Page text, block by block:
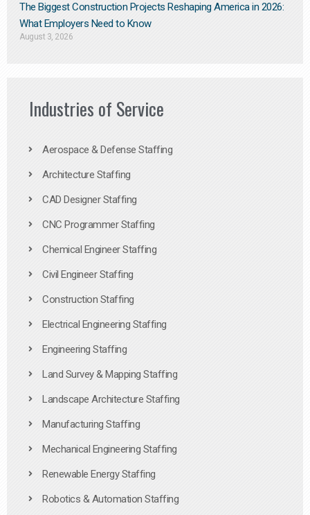
The Biggest Construction Projects Reshaping America in 2026:
What Employers Need to Know
August 3, 2026
Industries of Service
Aerospace & Defense Staffing
Architecture Staffing
CAD Designer Staffing
CNC Programmer Staffing
Chemical Engineer Staffing
Civil Engineer Staffing
Construction Staffing
Electrical Engineering Staffing
Engineering Staffing
Land Survey & Mapping Staffing
Landscape Architecture Staffing
Manufacturing Staffing
Mechanical Engineering Staffing
Renewable Energy Staffing
Robotics & Automation Staffing